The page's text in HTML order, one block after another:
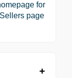
for
page